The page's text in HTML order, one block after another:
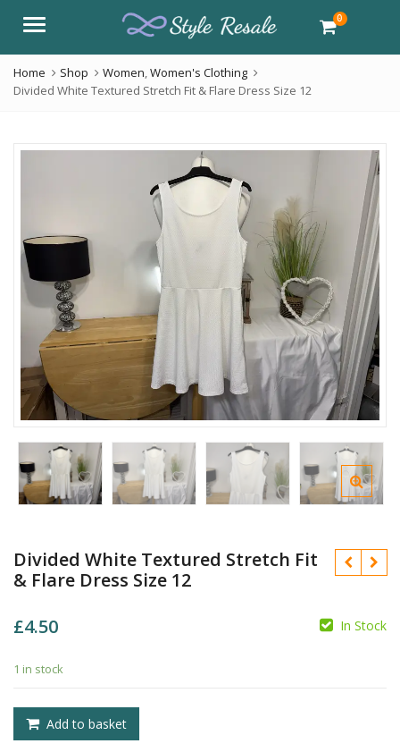
Menu 0
Home Shop Women,Women's Clothing
Divided White Textured Stretch Fit & Flare Dress Size 12
Divided White Textured Stretch Fit
& Flare Dress Size 12
£4.50 In Stock
1 in stock
Add to basket